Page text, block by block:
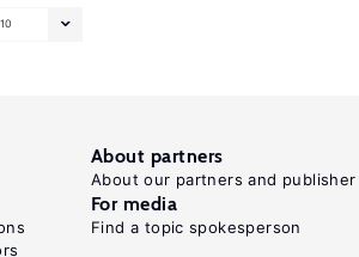
10
About partners
About our partners and publisher
For media
Find a topic spokesperson